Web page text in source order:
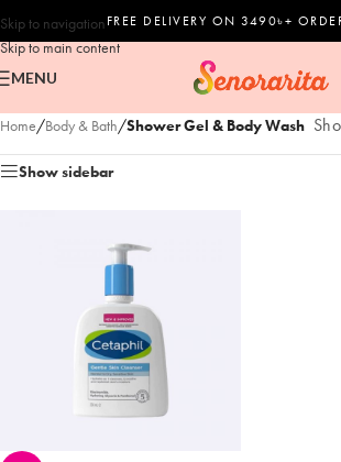
Skip to navigation
Skip to main content
FREE DELIVERY ON 3490৳+
MENU
Home/Body & Bath/Shower Gel & Body Wash
Show sidebar